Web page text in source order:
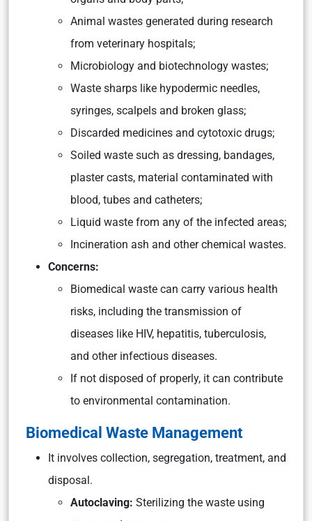
Animal wastes generated during research
from veterinary hospitals;
Microbiology and biotechnology wastes;
Waste sharps like hypodermic needles,
syringes, scalpels and broken glass;
Discarded medicines and cytotoxic drugs;
Soiled waste such as dressing, bandages,
plaster casts, material contaminated with
blood, tubes and catheters;
Liquid waste from any of the infected areas;
Incineration ash and other chemical wastes.
Concerns:
Biomedical waste can carry various health
risks, including the transmission of
diseases like HIV, hepatitis, tuberculosis,
and other infectious diseases.
If not disposed of properly, it can contribute
to environmental contamination.
Biomedical Waste Management
It involves collection, segregation, treatment, and
disposal.
Autoclaving: Sterilizing the waste using